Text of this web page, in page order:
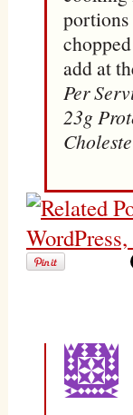
portions
add at
Per
23g